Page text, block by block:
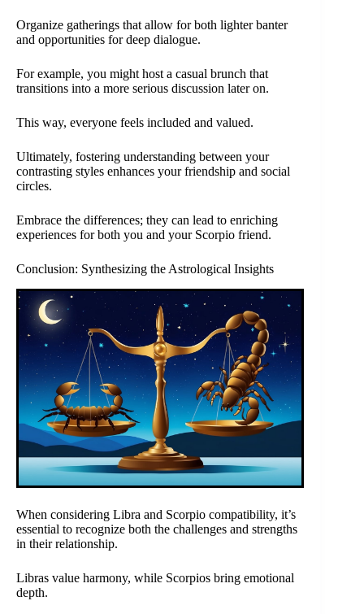
Organize gatherings that allow for both lighter banter
and opportunities for deep dialogue.
For example, you might host a casual brunch that
transitions into a more serious discussion later on.
This way, everyone feels included and valued.
Ultimately, fostering understanding between your
contrasting styles enhances your friendship and social
circles.
Embrace the differences; they can lead to enriching
experiences for both you and your Scorpio friend.
Conclusion: Synthesizing the Astrological Insights
When considering Libra and Scorpio compatibility, it’s
essential to recognize both the challenges and strengths
in their relationship.
Libras value harmony, while Scorpios bring emotional
depth.